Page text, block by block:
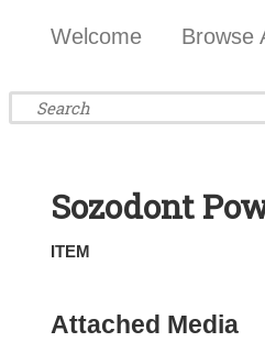
Welcome Browse
Sozodont
ITEM
Attached Media